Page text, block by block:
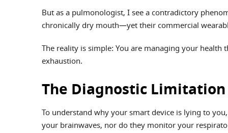
But as a pulmonologist, I see a contradictory
chronically dry mouth—yet their commercial
The reality is simple: You are managing your
exhaustion.
The Diagnostic
To understand why your smart device is lying to
your brainwaves, nor do they monitor your